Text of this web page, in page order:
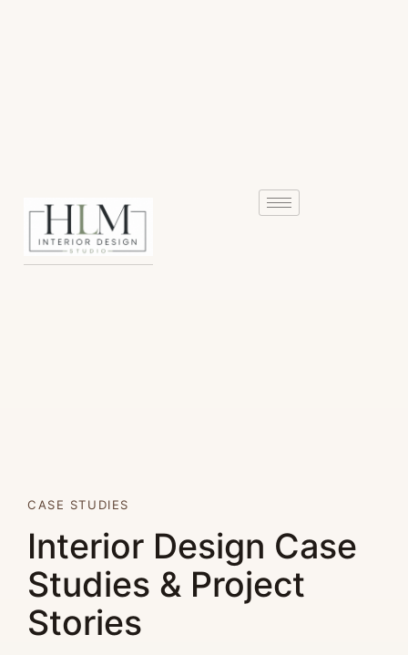
CASE STUDIES
Interior Design Case
Studies & Project
Stories